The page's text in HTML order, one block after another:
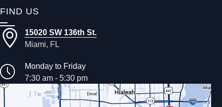
FIND US
15020 SW 136th St.
Miami, FL
Monday to Friday
7:30 am - 5:30 pm